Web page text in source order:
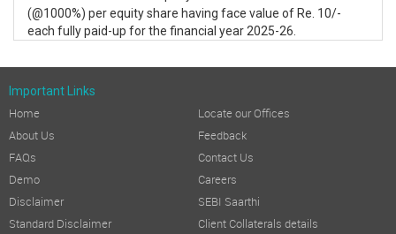
(@1000%) per equity share having face value of Re. 10/-
each fully paid-up for the financial year 2025-26.
Important Links
Home
About Us
FAQs
Demo
Disclaimer
Standard Disclaimer
Locate our Offices
Feedback
Contact Us
Careers
SEBI Saarthi
Client Collaterals details